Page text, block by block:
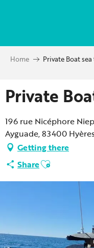
principal
Home Private Boat
Private
196 rue Nicéphore
Ayguade, 83400
Getting there
ShareAjouter aux